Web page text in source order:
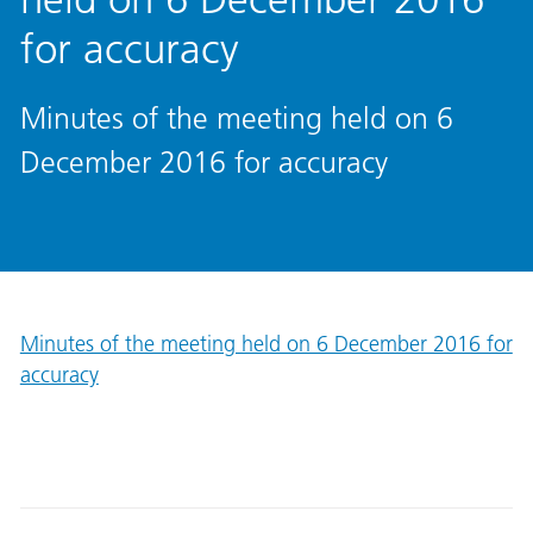
for accuracy
Minutes of the meeting held on 6
December 2016 for accuracy
Minutes of the meeting held on 6 December 2016 for
accuracy